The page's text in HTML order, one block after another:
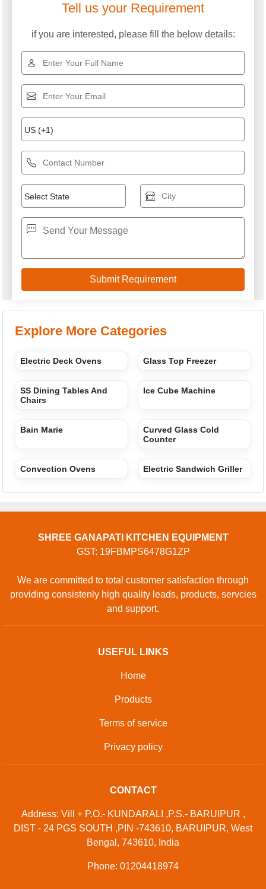
Tell us your Requirement
if you are interested, please fill the below details:
Explore More Categories
Electric Deck Ovens Glass Top Freezer
SS Dining Tables And
Chairs
Ice Cube Machine
Bain Marie
Curved Glass Cold
Counter
Convection Ovens Electric Sandwich Griller
SHREE GANAPATI KITCHEN EQUIPMENT
GST: 19FBMPS6478G1ZP
We are committed to total customer satisfaction through
providing consistenly high quality leads, products, servcies
and support.
USEFUL LINKS
Home
Products
Terms of service
Privacy policy
CONTACT
Address: Vill + P.O.- KUNDARALI ,P.S.- BARUIPUR ,
DIST - 24 PGS SOUTH ,PIN -743610, BARUIPUR, West
Bengal, 743610, India
Phone: 01204418974